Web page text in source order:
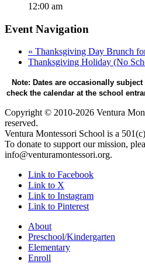
12:00 am
Event Navigation
« Thanksgiving Day Brunch
Thanksgiving Holiday (No
Note: Dates are occasionally
check the calendar at the school
Copyright © 2010-2026 Ventura
reserved.
Ventura Montessori School is a
To donate to support our mission,
info@venturamontessori.org.
Link to Facebook
Link to X
Link to Instagram
Link to Pinterest
About
Preschool/Kindergarten
Elementary
Enroll